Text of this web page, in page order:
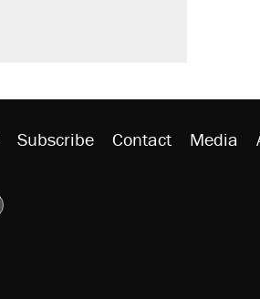
Subscribe Contact Media